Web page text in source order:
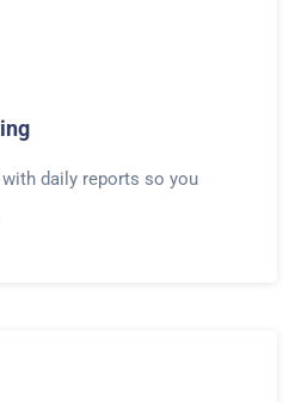
daily reports so you